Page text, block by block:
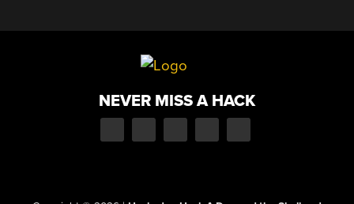
NEVER MISS A HACK